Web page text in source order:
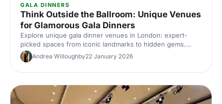
GALA DINNERS
Think Outside the Ballroom: Unique Venues
for Glamorous Gala Dinners
Explore unique gala dinner venues in London: expert-
picked spaces from iconic landmarks to hidden gems.
Compare capacities, standout features and insider tips to
find the perfect glamorous setting for your next corporate
gala.
Andrea Willoughby22 January 2026